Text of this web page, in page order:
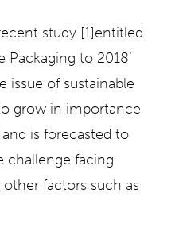
study [1]entitled
Packaging to 2018’
of sustainable
grow in importance
is forecasted to
challenge facing
factors such as